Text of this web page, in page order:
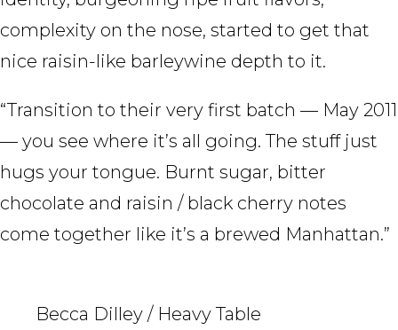
complexity on the nose, started to get that
nice raisin-like barleywine depth to it.
“Transition to their very first batch — May 2011
— you see where it’s all going. The stuff just
hugs your tongue. Burnt sugar, bitter
chocolate and raisin / black cherry notes
come together like it’s a brewed Manhattan.”
Becca Dilley / Heavy Table